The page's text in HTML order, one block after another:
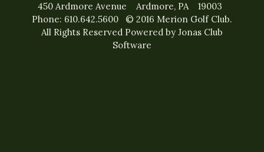
450 Ardmore Avenue Ardmore, PA 19003
Phone: 610.642.5600 © 2016 Merion Golf Club.
All Rights Reserved Powered by Jonas Club
Software